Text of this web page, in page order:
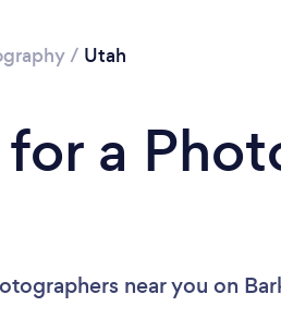
/ Utah
a
near you on